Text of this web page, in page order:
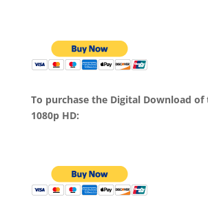
To purchase the Digital Download of
1080p HD: